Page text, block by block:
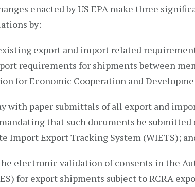
enacted by US EPA make three
by:
export and import related
requirements for shipments between
for Economic Cooperation and
with paper submittals of all export and
that such documents be
Import Export Tracking System (WIETS);
electronic validation of consents in the
for export shipments subject to RCRA